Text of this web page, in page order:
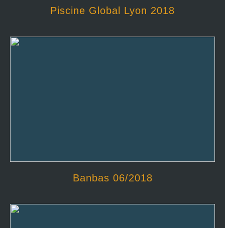
Piscine Global Lyon 2018
Banbas 06/2018